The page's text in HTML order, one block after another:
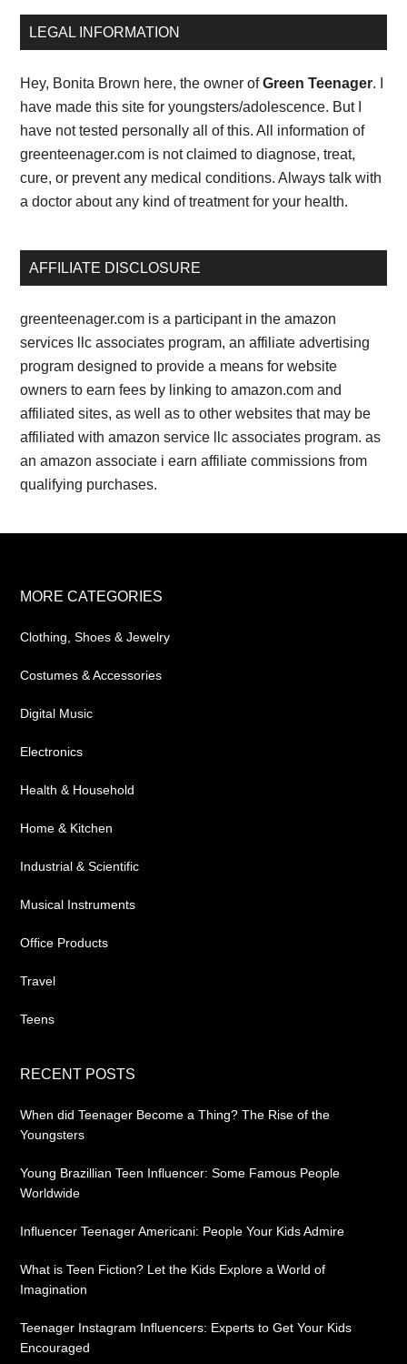
LEGAL INFORMATION
Hey, Bonita Brown here, the owner ofGreen Teenager. I
have made this site for youngsters/adolescence. But I
have not tested personally all of this. All information of
greenteenager.com is not claimed to diagnose, treat,
cure, or prevent any medical conditions. Always talk with
a doctor about any kind of treatment for your health.
AFFILIATE DISCLOSURE
greenteenager.com is a participant in the amazon
services llc associates program, an affiliate advertising
program designed to provide a means for website
owners to earn fees by linking to amazon.com and
affiliated sites, as well as to other websites that may be
affiliated with amazon service llc associates program. as
an amazon associate i earn affiliate commissions from
qualifying purchases.
Footer
MORE CATEGORIES
Clothing, Shoes & Jewelry
Costumes & Accessories
Digital Music
Electronics
Health & Household
Home & Kitchen
Industrial & Scientific
Musical Instruments
Office Products
Travel
Teens
RECENT POSTS
When did Teenager Become a Thing? The Rise of the
Youngsters
Young Brazillian Teen Influencer: Some Famous People
Worldwide
Influencer Teenager Americani: People Your Kids Admire
What is Teen Fiction? Let the Kids Explore a World of
Imagination
Teenager Instagram Influencers: Experts to Get Your Kids
Encouraged